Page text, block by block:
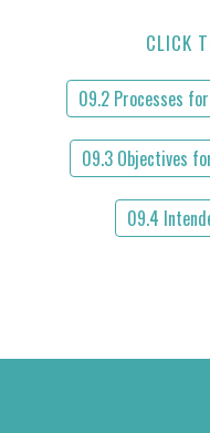
CLICK
09.2 Processes
09.3 Objectives
09.4